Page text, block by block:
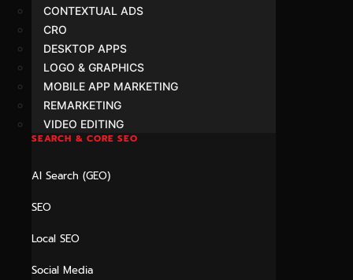
CONTEXTUAL ADS
CRO
DESKTOP APPS
LOGO & GRAPHICS
MOBILE APP MARKETING
REMARKETING
VIDEO EDITING
SEARCH & CORE SEO
AI Search (GEO)
SEO
Local SEO
Social Media